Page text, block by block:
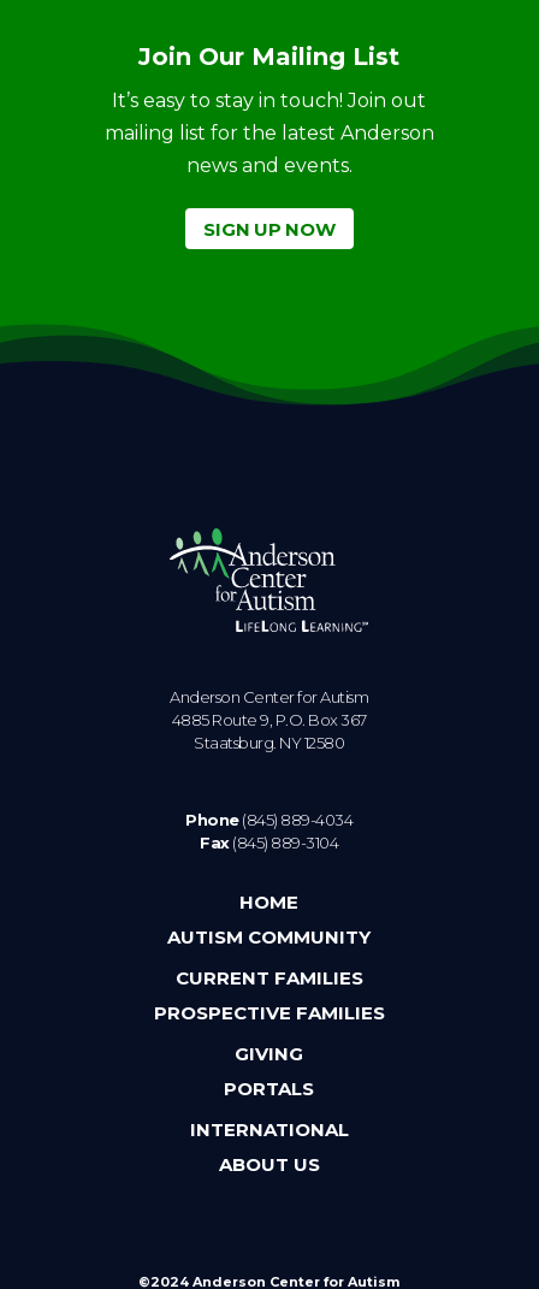
Join Our Mailing List
It’s easy to stay in touch! Join out
mailing list for the latest Anderson
news and events.
SIGN UP NOW
Anderson Center for Autism
4885 Route 9, P.O. Box 367
Staatsburg. NY 12580
Phone(845) 889-4034
Fax(845) 889-3104
HOME
AUTISM COMMUNITY
CURRENT FAMILIES
PROSPECTIVE FAMILIES
GIVING
PORTALS
INTERNATIONAL
ABOUT US
©2024 Anderson Center for Autism